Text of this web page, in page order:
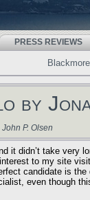
PRESS REVIEWS
by
John P. Olsen
it didn’t take very
to my site
candidate is the
even though